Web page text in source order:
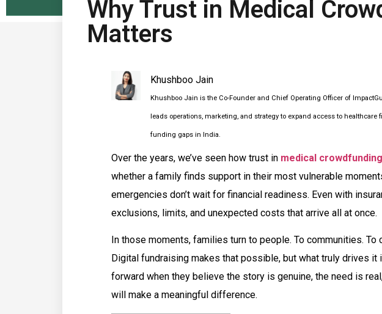
Why Trust in Medical
Matters
Khushboo Jain
Khushboo Jain is the Co-Founder and Chief Operating Officer of
leads operations, marketing, and strategy to expand access to
funding gaps in India.
Over the years, we’ve seen how trust in medical crowdfunding
whether a family finds support in their most vulnerable
emergencies don’t wait for financial readiness. Even with
exclusions, limits, and unexpected costs that arrive all at once.
In those moments, families turn to people. To communities. To
Digital fundraising makes that possible, but what truly drives it
forward when they believe the story is genuine, the need is
will make a meaningful difference.